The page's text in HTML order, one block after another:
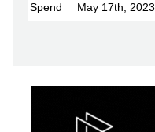
Spend May 17th, 2023